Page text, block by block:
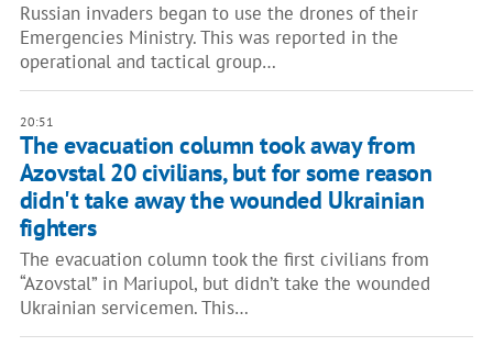
Russian invaders began to use the drones of their
Emergencies Ministry. This was reported in the
operational and tactical group…
20:51
The evacuation column took away from
Azovstal 20 civilians, but for some reason
didn't take away the wounded Ukrainian
fighters
The evacuation column took the first civilians from
“Azovstal” in Mariupol, but didn’t take the wounded
Ukrainian servicemen. This…